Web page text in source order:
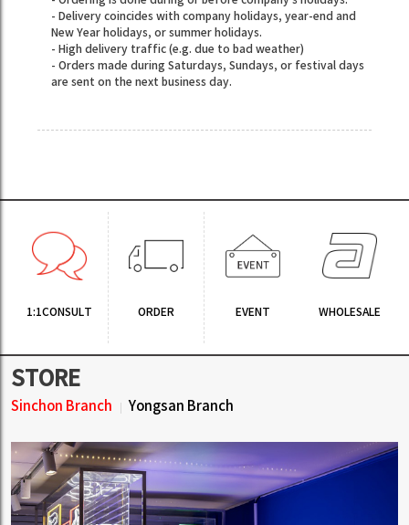
- Delivery coincides with company holidays, year-end and
New Year holidays, or summer holidays.
- High delivery traffic (e.g. due to bad weather)
- Orders made during Saturdays, Sundays, or festival days
are sent on the next business day.
1:1CONSULT ORDER EVENT WHOLESALE
STORE
Sinchon Branch Yongsan Branch